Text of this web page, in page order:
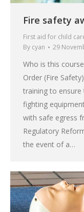
Fire safety
First aid for child
By cyan 29
Who is this
Order (Fire
training to
fighting
with safe egress
Regulatory
the event of a…